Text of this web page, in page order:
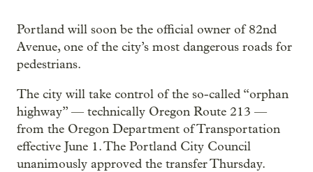
Portland will soon be the official owner of 82nd
Avenue, one of the city’s most dangerous roads for
pedestrians.
The city will take control of the so-called “orphan
highway” — technically Oregon Route 213 —
from the Oregon Department of Transportation
effective June 1. The Portland City Council
unanimously approved the transfer Thursday.